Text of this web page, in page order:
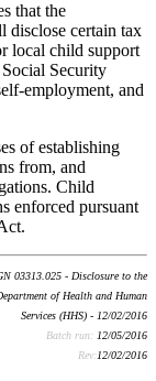
that the
disclose certain tax
local child support
Security
employment, and
of establishing
from, and
Child
enforced pursuant
03313.025 - Disclosure to the
of Health and Human
Services (HHS) - 12/02/2016
Batch run: 12/05/2016
Rev:12/02/2016